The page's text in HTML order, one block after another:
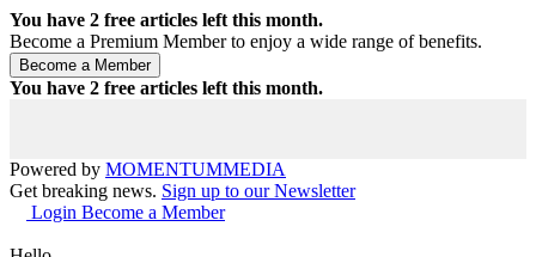
You have 2 free articles left this month.
Become a Premium Member to enjoy a wide range of benefits.
You have 2 free articles left this month.
Powered by MOMENTUMMEDIA
Get breaking news. Sign up to our Newsletter
Login Become a Member